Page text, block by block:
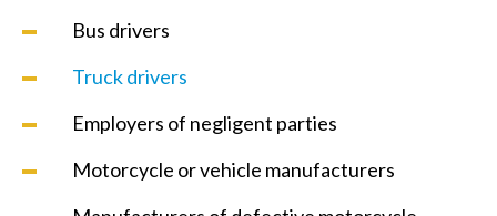
Bus drivers
Truck drivers
Employers of negligent parties
Motorcycle or vehicle manufacturers